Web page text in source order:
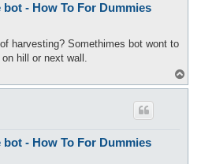
- How To For Dummies
harvesting? Somethimes bot wont to
hill or next wall.
o
- How To For Dummies